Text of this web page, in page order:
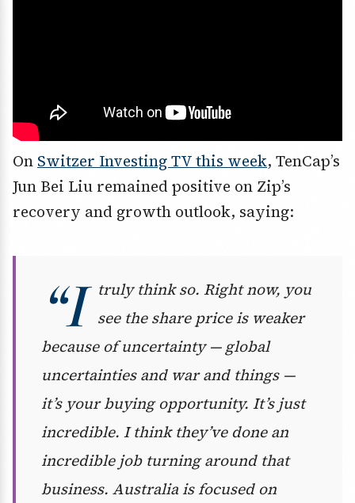
On Switzer Investing TV this week, TenCap’s
Jun Bei Liu remained positive on Zip’s
recovery and growth outlook, saying:
“I
truly think so. Right now, you
see the share price is weaker
because of uncertainty — global
uncertainties and war and things —
it’s your buying opportunity. It’s just
incredible. I think they’ve done an
incredible job turning around that
business. Australia is focused on